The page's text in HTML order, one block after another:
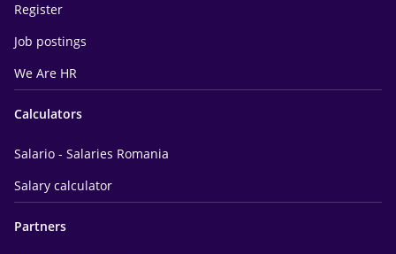
Register
Job postings
We Are HR
Calculators
Salario - Salaries Romania
Salary calculator
Partners